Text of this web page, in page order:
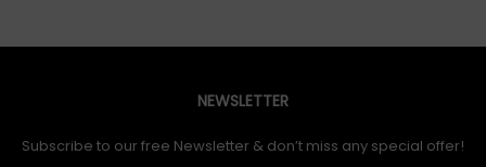
NEWSLETTER
Subscribe to our free Newsletter & don’t miss any special offer!